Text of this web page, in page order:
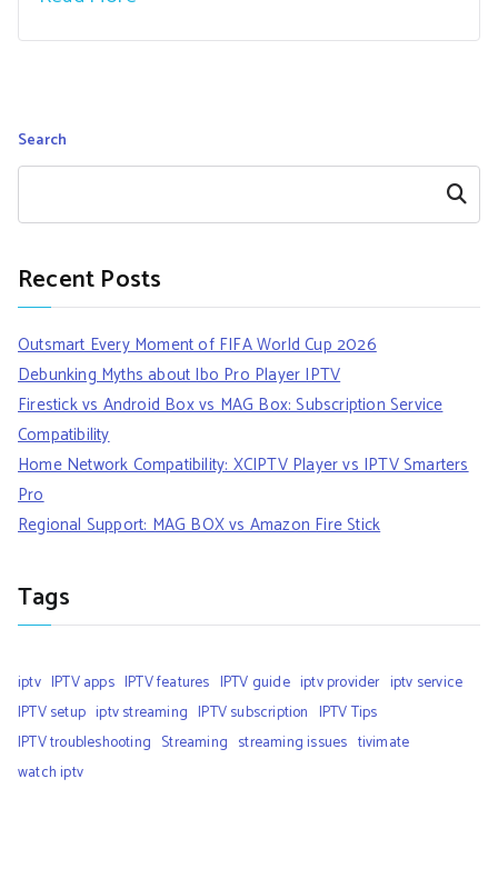
Search
Search
Recent Posts
Outsmart Every Moment of FIFA World Cup 2026
Debunking Myths about Ibo Pro Player IPTV
Firestick vs Android Box vs MAG Box: Subscription Service
Compatibility
Home Network Compatibility: XCIPTV Player vs IPTV Smarters
Pro
Regional Support: MAG BOX vs Amazon Fire Stick
Tags
iptv IPTV apps IPTV features IPTV guide iptv provider iptv service
IPTV setup iptv streaming IPTV subscription IPTV Tips
IPTV troubleshooting Streaming streaming issues tivimate
watch iptv